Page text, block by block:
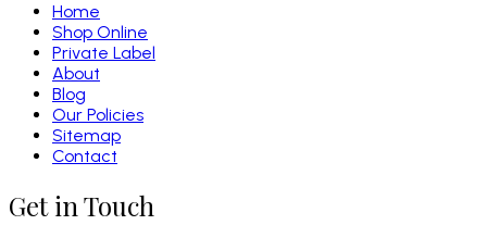
Home
Shop Online
Private Label
About
Blog
Our Policies
Sitemap
Contact
Get in Touch